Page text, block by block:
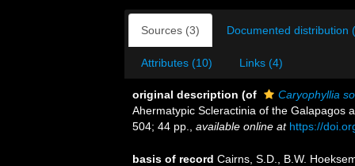
Sources (3) Documented distribution
Attributes (10) Links (4)
original description (of
Caryophyllia
Ahermatypic Scleractinia of the Galapagos
504; 44 pp.
available online at https://
basis of record Cairns, S.D., B.W.